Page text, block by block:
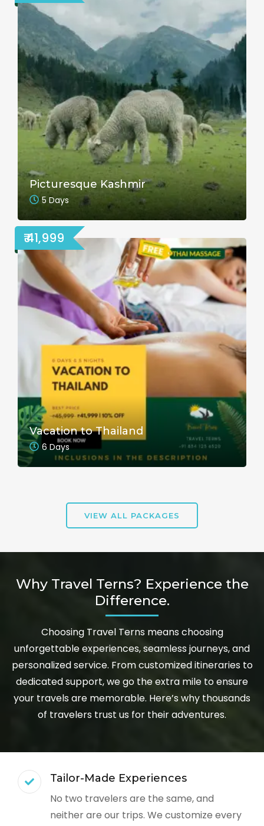
Picturesque Kashmir
5 Days
₹ 41,999
Vacation to Thailand
6 Days
VIEW ALL PACKAGES
Why Travel Terns? Experience the
Difference.
Choosing Travel Terns means choosing
unforgettable experiences, seamless journeys, and
personalized service. From customized itineraries to
dedicated support, we go the extra mile to ensure
your travels are memorable. Here’s why thousands
of travelers trust us for their adventures.
Tailor-Made Experiences
No two travelers are the same, and
neither are our trips. We customize every